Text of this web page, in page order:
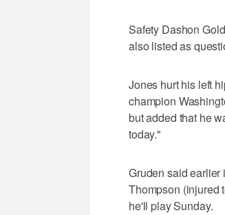
Safety Dashon
also listed as
Jones hurt his left
champion
but added that he
today."
Gruden said earlier
Thompson (injured
he'll play Sunday.